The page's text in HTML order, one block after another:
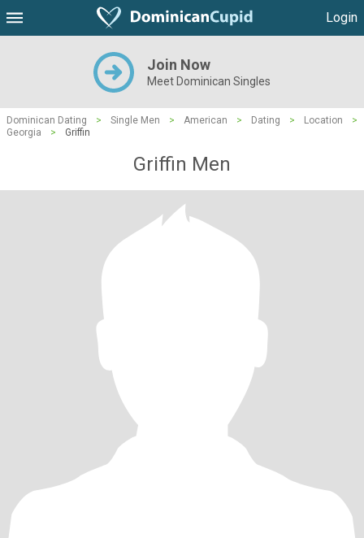
Login
Join Now
Meet Dominican Singles
Dominican Dating > Single Men > American > Dating > Location
>
Georgia
> Griffin
Griffin Men